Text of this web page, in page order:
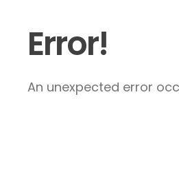
Error!
An unexpected error